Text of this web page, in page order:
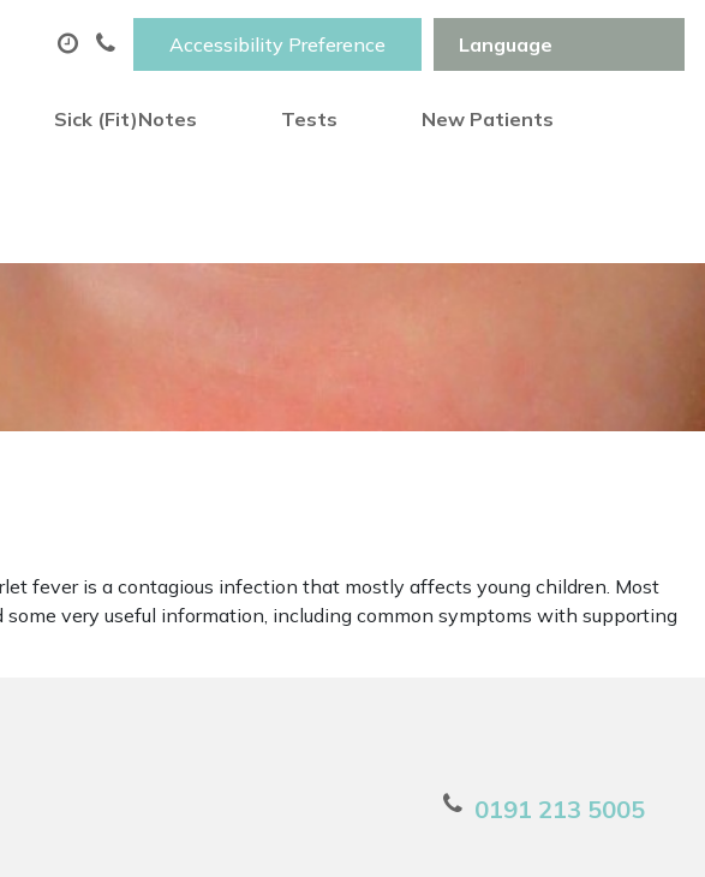
Accessibility Preference
Sick (Fit)Notes Tests New Patients
fever is a contagious infection that mostly affects young children. Most
very useful information, including common symptoms with supporting
0191 213 5005